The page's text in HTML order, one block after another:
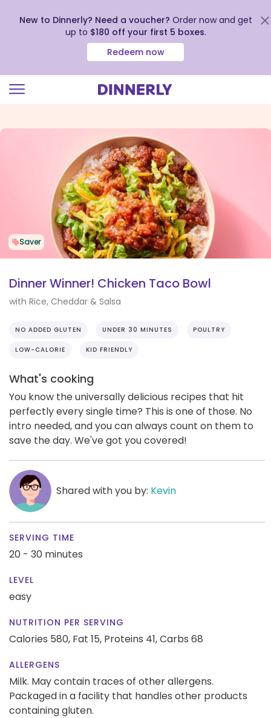
view
New to Dinnerly? Need a voucher? Order now and get
up to $180 off your first 5 boxes.
Redeem now
Saver
Dinner Winner! Chicken Taco Bowl
with Rice, Cheddar & Salsa
NO ADDED GLUTEN UNDER 30 MINUTES POULTRY
LOW-CALORIE KID FRIENDLY
What's cooking
You know the universally delicious recipes that hit
perfectly every single time? This is one of those. No
intro needed, and you can always count on them to
save the day. We've got you covered!
Shared with you by: Kevin
SERVING TIME
20 - 30 minutes
LEVEL
easy
NUTRITION PER SERVING
Calories 580, Fat 15, Proteins 41,Carbs 68
ALLERGENS
Milk. May contain traces of other allergens.
Packaged in a facility that handles other products
containing gluten.